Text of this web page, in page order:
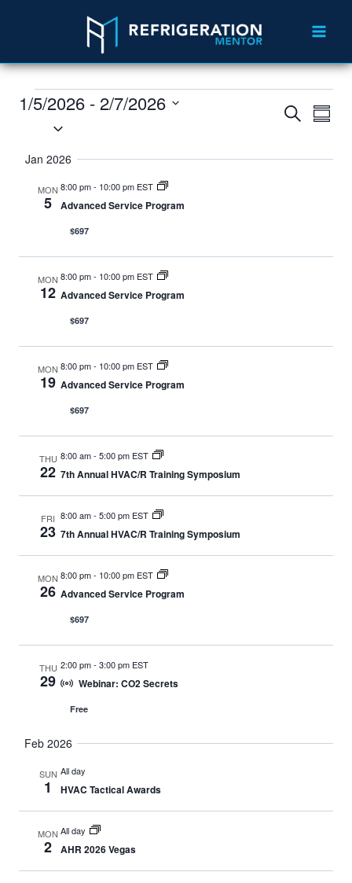
Events
Search
1/5/2026 - 2/7/2026
Select
Jan 2026
MON
5
8:00 pm- 10:00 pm EST
Advanced Service Program
$697
MON
12
8:00 pm- 10:00 pm EST
Advanced Service Program
$697
MON
19
8:00 pm- 10:00 pm EST
Advanced Service Program
$697
THU
22
8:00 am- 5:00 pm EST
7th Annual HVAC/R Training Symposium
FRI
23
8:00 am- 5:00 pm EST
7th Annual HVAC/R Training Symposium
MON
26
8:00 pm- 10:00 pm EST
Advanced Service Program
$697
THU
29
2:00 pm- 3:00 pm EST
Webinar: CO2 Secrets
Free
Feb 2026
SUN
1
All day
HVAC Tactical Awards
MON
2
All day
AHR 2026 Vegas